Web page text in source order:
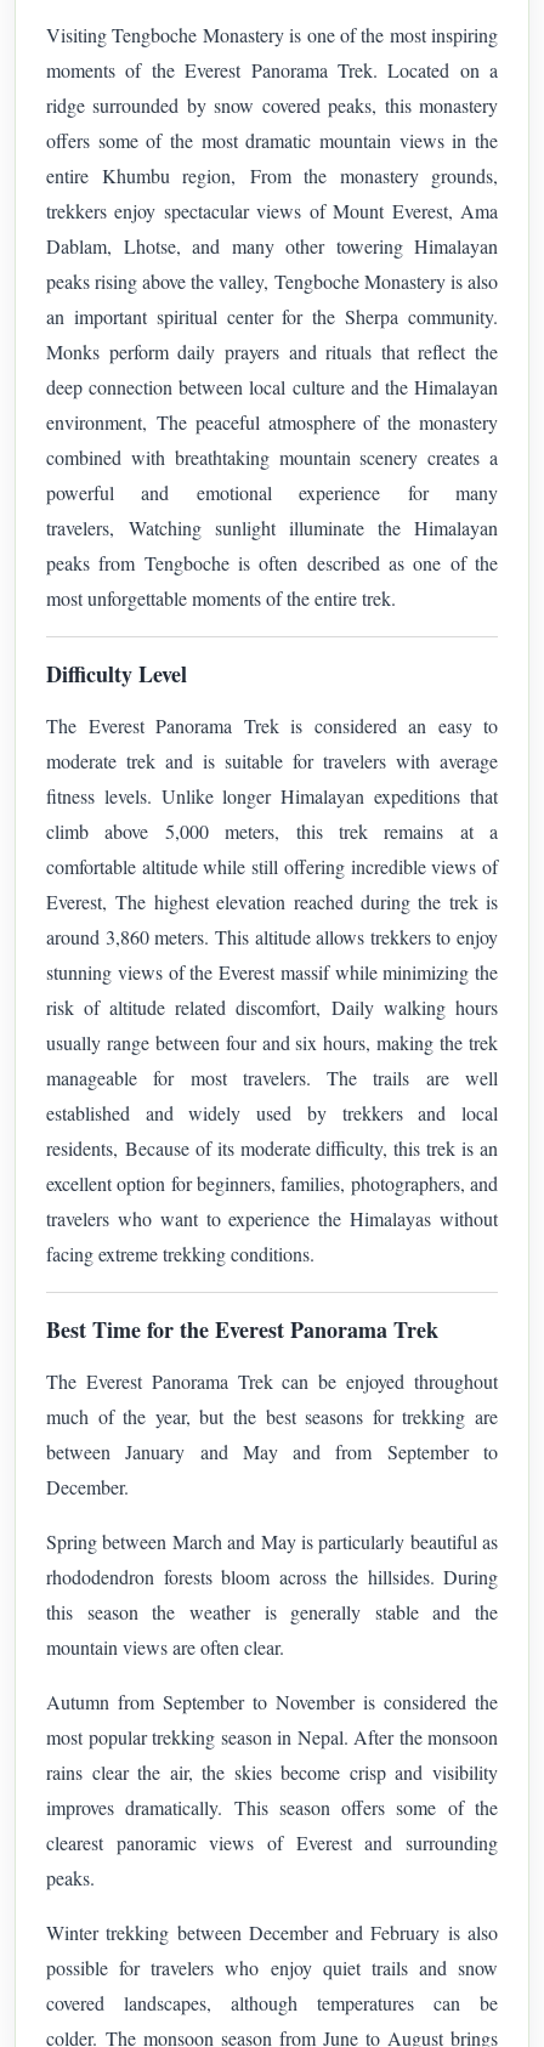
Visiting Tengboche Monastery is one of the most inspiring
moments of the Everest Panorama Trek. Located on a
ridge surrounded by snow covered peaks, this monastery
offers some of the most dramatic mountain views in the
entire Khumbu region, From the monastery grounds,
trekkers enjoy spectacular views of Mount Everest, Ama
Dablam, Lhotse, and many other towering Himalayan
peaks rising above the valley, Tengboche Monastery is also
an important spiritual center for the Sherpa community.
Monks perform daily prayers and rituals that reflect the
deep connection between local culture and the Himalayan
environment, The peaceful atmosphere of the monastery
combined with breathtaking mountain scenery creates a
powerful and emotional experience for many
travelers, Watching sunlight illuminate the Himalayan
peaks from Tengboche is often described as one of the
most unforgettable moments of the entire trek.
Difficulty Level
The Everest Panorama Trek is considered an easy to
moderate trek and is suitable for travelers with average
fitness levels. Unlike longer Himalayan expeditions that
climb above 5,000 meters, this trek remains at a
comfortable altitude while still offering incredible views of
Everest,The highest elevation reached during the trek is
around 3,860 meters. This altitude allows trekkers to enjoy
stunning views of the Everest massif while minimizing the
risk of altitude related discomfort, Daily walking hours
usually range between four and six hours, making the trek
manageable for most travelers. The trails are well
established and widely used by trekkers and local
residents, Because of its moderate difficulty, this trek is an
excellent option for beginners, families, photographers, and
travelers who want to experience the Himalayas without
facing extreme trekking conditions.
Best Time for the Everest Panorama Trek
The Everest Panorama Trek can be enjoyed throughout
much of the year, but the best seasons for trekking are
between January and May and from September to
December.
Spring between March and May is particularly beautiful as
rhododendron forests bloom across the hillsides. During
this season the weather is generally stable and the
mountain views are often clear.
Autumn from September to November is considered the
most popular trekking season in Nepal. After the monsoon
rains clear the air, the skies become crisp and visibility
improves dramatically. This season offers some of the
clearest panoramic views of Everest and surrounding
peaks.
Winter trekking between December and February is also
possible for travelers who enjoy quiet trails and snow
covered landscapes, although temperatures can be
colder. The monsoon season from June to August brings